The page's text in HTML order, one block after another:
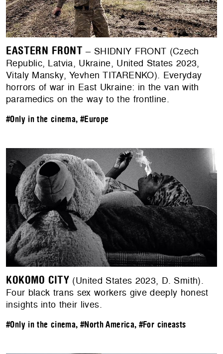
EASTERN FRONT – SHIDNIY FRONT (Czech
Republic, Latvia, Ukraine, United States 2023,
Vitaly Mansky, Yevhen TITARENKO). Everyday
horrors of war in East Ukraine: in the van with
paramedics on the way to the frontline.
#Only in the cinema, #Europe
KOKOMO CITY (United States 2023, D. Smith).
Four black trans sex workers give deeply honest
insights into their lives.
#Only in the cinema, #North America, #For cineasts